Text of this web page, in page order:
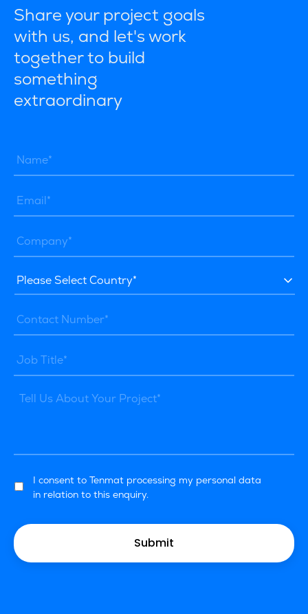
Share your project goals
with us, and let's work
together to build
something
extraordinary
I consent to Tenmat processing my personal data
in relation to this enquiry.